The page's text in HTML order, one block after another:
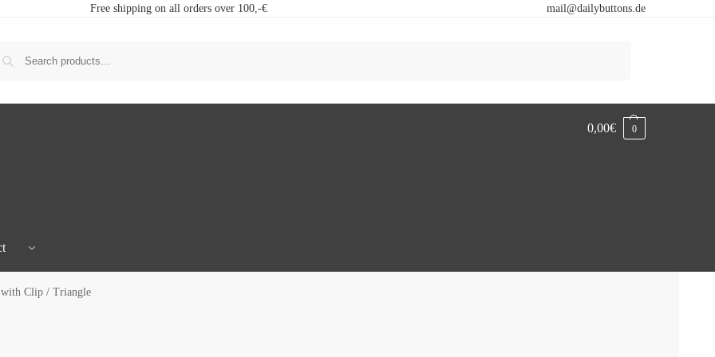
Free shipping on all orders over 100,-€ mail@dailybuttons.de
0,00€ 0
Clip / Triangle